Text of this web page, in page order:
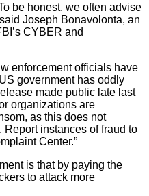
be honest, we often advise
Joseph Bonavolonta, an
CYBER and
enforcement officials have
government has oddly
made public late last
organizations are
as this does not
instances of fraud to
Center.”
is that by paying the
to attack more